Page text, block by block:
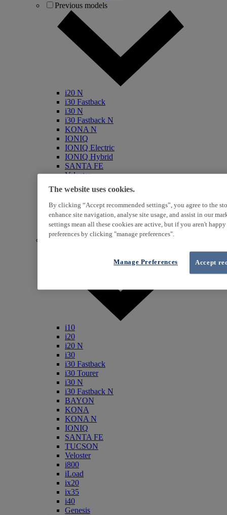
Previous models
i20 N
i30 Fastback
i30 N
i30 Fastback N
KONA N
IONIQ
IONIQ Electric
IONIQ Hybrid
SANTA FE
Veloster
iLoad
ix20
ix35
Genesis
Petrol / Diesel
i10
i20
i20 N
i30
i30 Fastback
i30 Tourer
i30 N
i30 Fastback N
BAYON
KONA
KONA N
IONIQ
SANTA FE
TUCSON
Veloster
i800
iLoad
ix20
ix35
i40
Genesis
The website uses cookies.
By clicking “Accept recommended settings”, you agree to the
enhance site navigation, analyse site usage, and assist in our
settings mean all these cookies are active, but if you aren't
preferences by clicking "manage preferences".
Accept
Manage Preferences